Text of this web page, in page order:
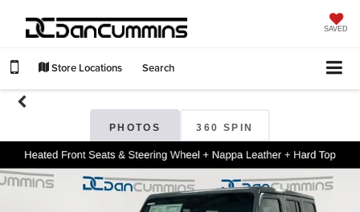
SAVED
Store Locations Search
PHOTOS 360 SPIN